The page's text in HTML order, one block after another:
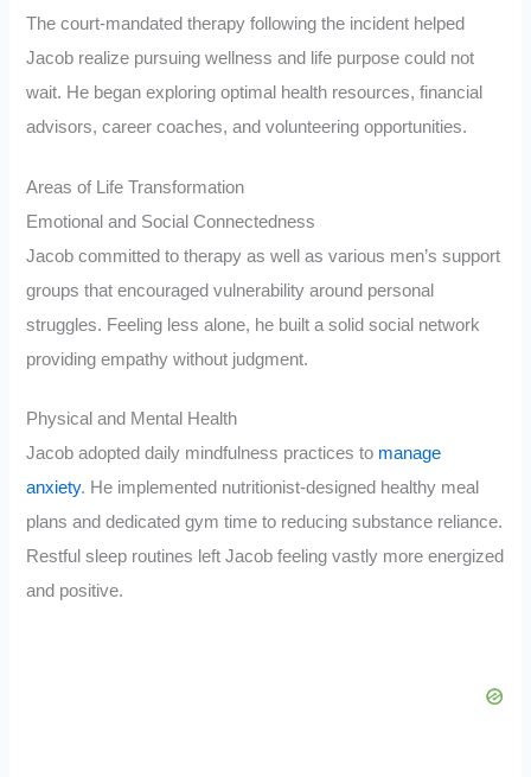
The court-mandated therapy following the incident helped
Jacob realize pursuing wellness and life purpose could not
wait. He began exploring optimal health resources, financial
advisors, career coaches, and volunteering opportunities.
Areas of Life Transformation
Emotional and Social Connectedness
Jacob committed to therapy as well as various men’s support
groups that encouraged vulnerability around personal
struggles. Feeling less alone, he built a solid social network
providing empathy without judgment.
Physical and Mental Health
Jacob adopted daily mindfulness practices to manage
anxiety. He implemented nutritionist-designed healthy meal
plans and dedicated gym time to reducing substance reliance.
Restful sleep routines left Jacob feeling vastly more energized
and positive.